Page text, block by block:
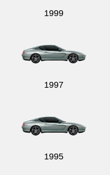
1999
1997
1995